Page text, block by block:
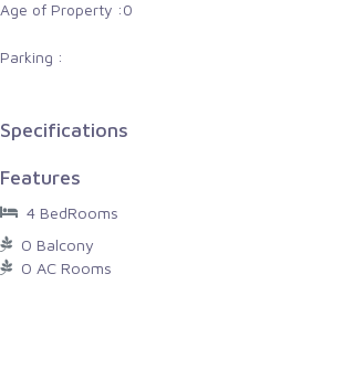
Age of Property :0
Parking :
Specifications
Features
4 BedRooms
0 Balcony
0 AC Rooms
Thiruvananthapuram, LMS